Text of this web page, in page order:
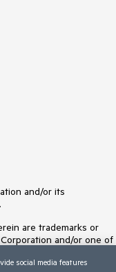
and/or its
are trademarks or
and/or one of
in any other trademarks
social media features